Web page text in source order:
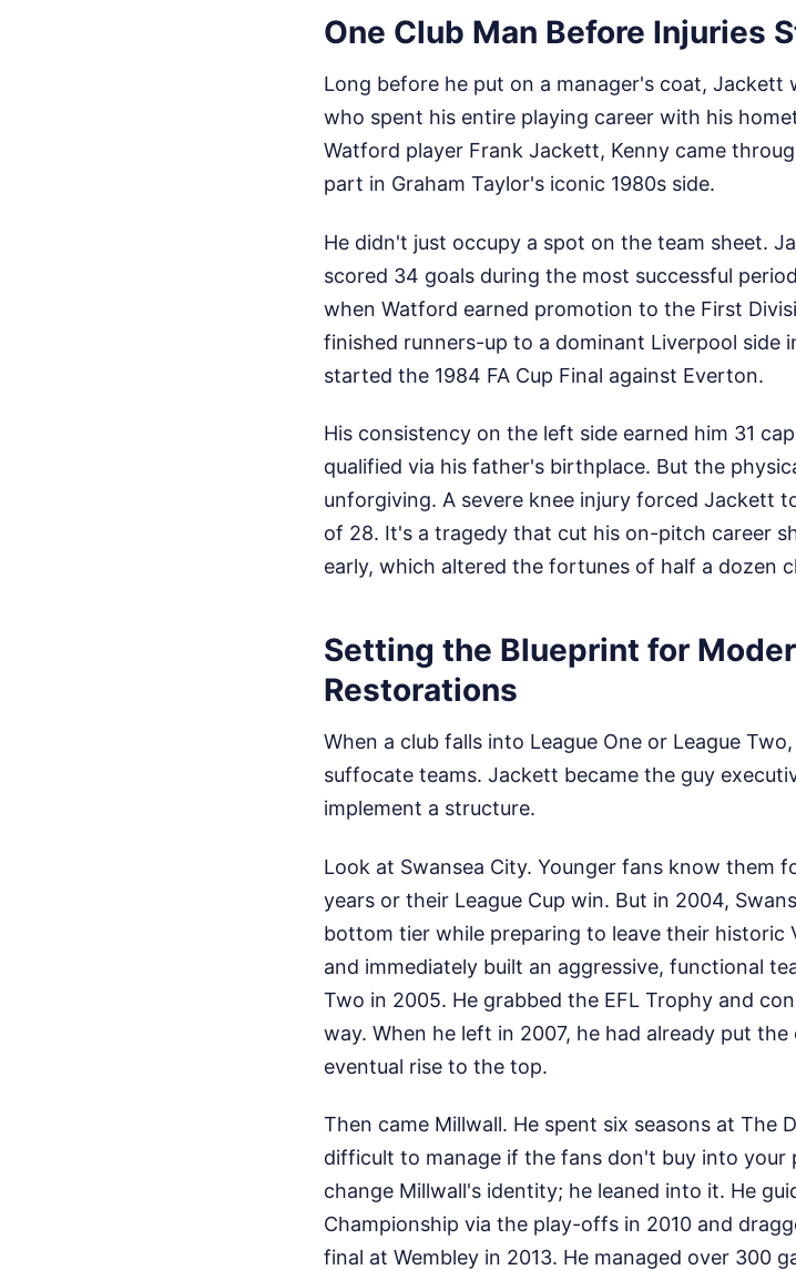
One Club Man Before Injuries
Long before he put on a manager's coat,
who spent his entire playing career with his
Watford player Frank Jackett, Kenny came
part in Graham Taylor's iconic 1980s side.
He didn't just occupy a spot on the team sheet.
scored 34 goals during the most successful
when Watford earned promotion to the First
finished runners-up to a dominant Liverpool side
started the 1984 FA Cup Final against Everton.
His consistency on the left side earned him 31
qualified via his father's birthplace. But the
unforgiving. A severe knee injury forced Jackett
of 28. It's a tragedy that cut his on-pitch career
early, which altered the fortunes of half a dozen
Setting the Blueprint for
Restorations
When a club falls into League One or League
suffocate teams. Jackett became the guy
implement a structure.
Look at Swansea City. Younger fans know them
years or their League Cup win. But in 2004,
bottom tier while preparing to leave their
and immediately built an aggressive, functional
Two in 2005. He grabbed the EFL Trophy and
way. When he left in 2007, he had already put
eventual rise to the top.
Then came Millwall. He spent six seasons at The
difficult to manage if the fans don't buy into
change Millwall's identity; he leaned into it. He
Championship via the play-offs in 2010 and
final at Wembley in 2013. He managed over 300